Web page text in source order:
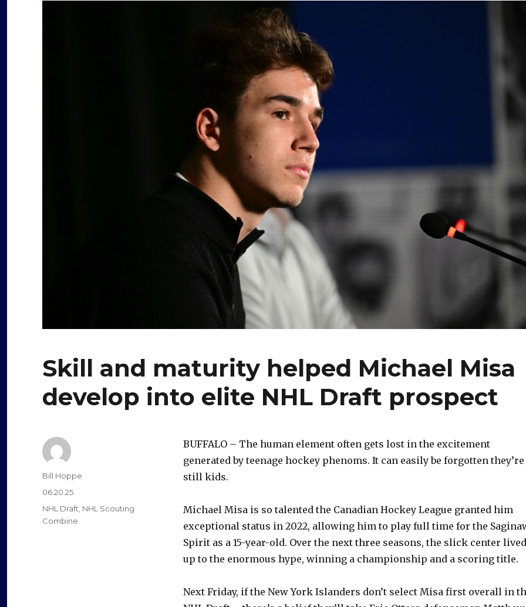
Skill and maturity helped Michael Misa
develop into elite NHL Draft prospect
BUFFALO – The human element often gets lost in the excitement
generated by teenage hockey phenoms. It can easily be forgotten they’re
still kids.
Michael Misa is so talented the Canadian Hockey League granted him
exceptional status in 2022, allowing him to play full time for the
Spirit as a 15-year-old. Over the next three seasons, the slick center lived
up to the enormous hype, winning a championship and a scoring title.
Next Friday, if the New York Islanders don’t select Misa first overall in
Author
Bill Hoppe
Posted
on
06.20.25
Categories
NHL Draft, NHL Scouting
Combine